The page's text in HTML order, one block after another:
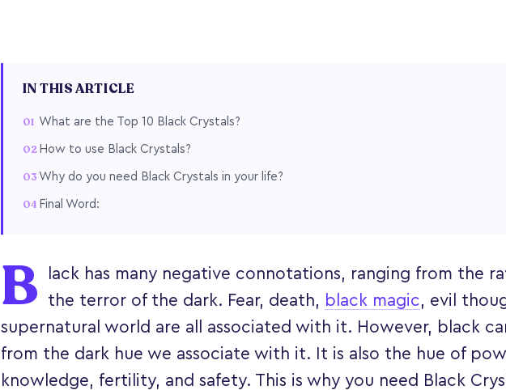
IN THIS ARTICLE
What are the Top 10 Black Crystals?
How to use Black Crystals?
Why do you need Black Crystals in your life?
Final Word:
B
lack has many negative connotations, ranging from the
the terror of the dark. Fear, death, black magic, evil
supernatural world are all associated with it. However, black
from the dark hue we associate with it. It is also the hue of
knowledge, fertility, and safety. This is why you need Black